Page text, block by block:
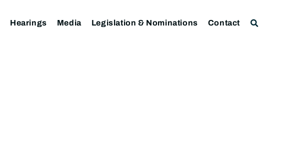
Hearings Media Legislation & Nominations Contact